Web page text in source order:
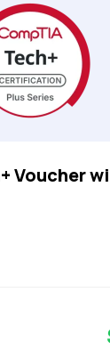
Voucher